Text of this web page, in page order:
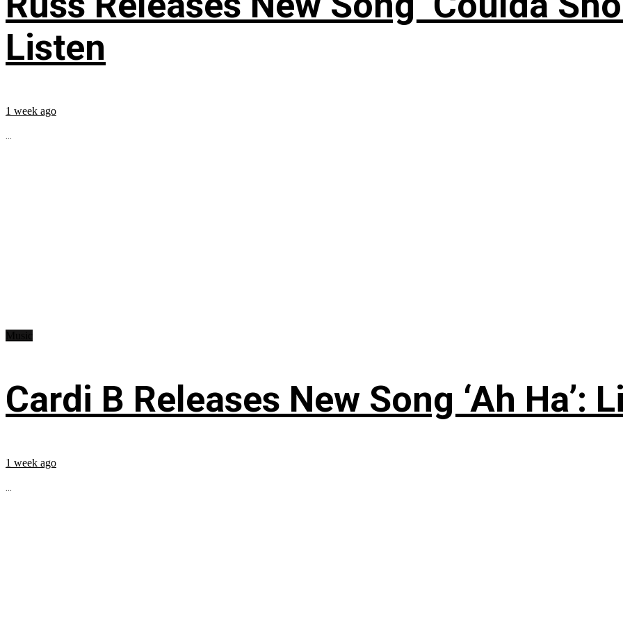
Listen
1 week ago
...
Cardi B Releases New Song ‘Ah Ha’:
1 week ago
...